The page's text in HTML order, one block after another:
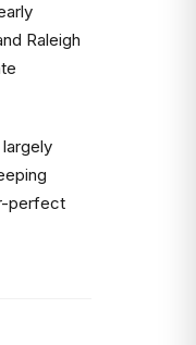
Raleigh
perfect